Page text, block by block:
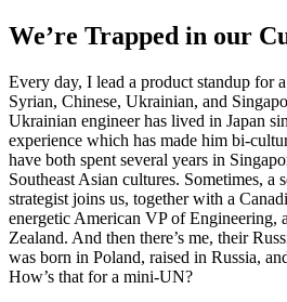
We’re Trapped in our
Every day, I lead a product standup for
Syrian, Chinese, Ukrainian, and
Ukrainian engineer has lived in Japan
experience which has made him bi-
have both spent several years in
Southeast Asian cultures. Sometimes,
strategist joins us, together with a
energetic American VP of Engineering,
Zealand. And then there’s me, their
was born in Poland, raised in Russia,
How’s that for a mini-UN?